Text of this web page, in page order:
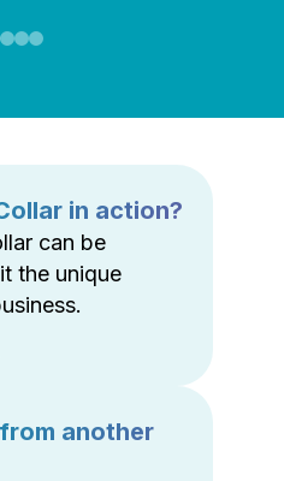
in action?
can be
the unique
another